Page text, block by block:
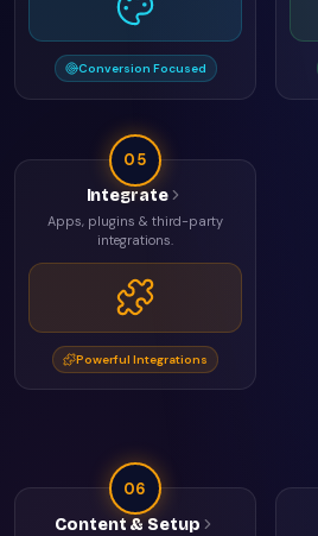
Conversion Focused
05
Integrate
Apps, plugins & third-party
integrations.
Powerful Integrations
06
Content & Setup